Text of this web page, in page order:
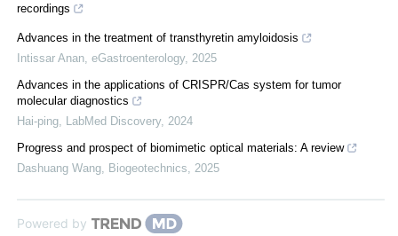
recordings
Advances in the treatment of transthyretin amyloidosis
Intissar Anan eGastroenterology, 2025
Advances in the applications of CRISPR/Cas system for tumor
molecular diagnostics
Hai-ping
LabMed Discovery, 2024
Progress and prospect of biomimetic optical materials: A review
Dashuang Wang
Biogeotechnics 2025
Powered by